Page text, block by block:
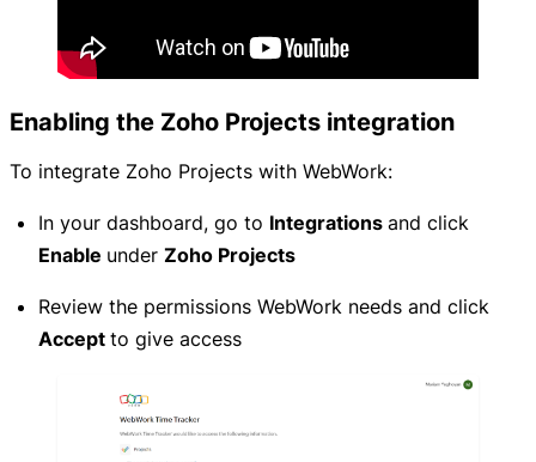
Enabling the Zoho Projects integration
To integrate Zoho Projects with WebWork:
In your dashboard, go to Integrations and click
Enable under Zoho Projects
Review the permissions WebWork needs and click
Accept to give access